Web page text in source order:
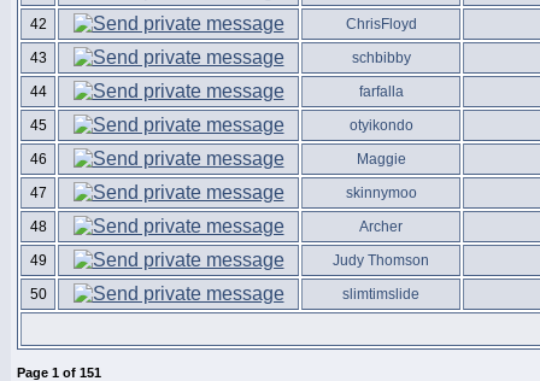
42
ChrisFloyd
43
schbibby
44
farfalla
45
otyikondo
46
Maggie
47
skinnymoo
48
Archer
49
Judy Thomson
50
slimtimslide
Page 1 of 151